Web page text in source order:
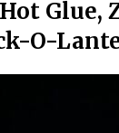
Glue,
O-